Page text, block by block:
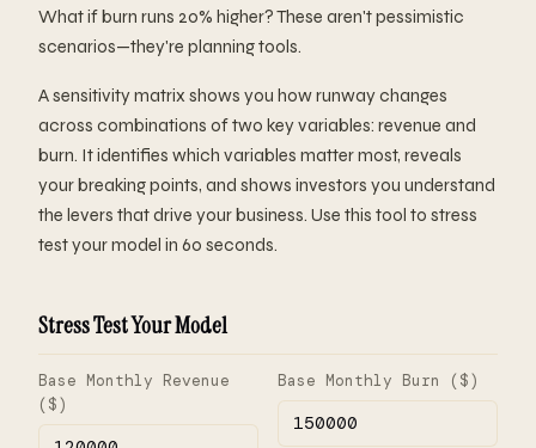
What if burn runs 20% higher? These aren't pessimistic
scenarios—they're planning tools.
A sensitivity matrix shows you how runway changes
across combinations of two key variables: revenue and
burn. It identifies which variables matter most, reveals
your breaking points, and shows investors you understand
the levers that drive your business. Use this tool to stress
test your model in 60 seconds.
Stress Test Your Model
Base Monthly Revenue
($)
Base Monthly Burn ($)